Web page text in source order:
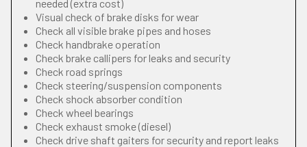
needed (extra cost)
Visual check of brake disks for wear
Check all visible brake pipes and hoses
Check handbrake operation
Check brake callipers for leaks and security
Check road springs
Check steering/suspension components
Check shock absorber condition
Check wheel bearings
Check exhaust smoke (diesel)
Check drive shaft gaiters for security and report leaks